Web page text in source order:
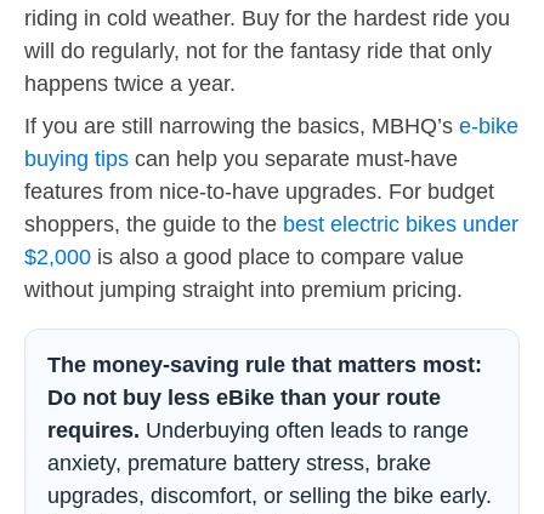
riding in cold weather. Buy for the hardest ride you
will do regularly, not for the fantasy ride that only
happens twice a year.
If you are still narrowing the basics, MBHQ’s e-bike
buying tips can help you separate must-have
features from nice-to-have upgrades. For budget
shoppers, the guide to the best electric bikes under
$2,000 is also a good place to compare value
without jumping straight into premium pricing.
The money-saving rule that matters most:
Do not buy less eBike than your route
requires. Underbuying often leads to range
anxiety, premature battery stress, brake
upgrades, discomfort, or selling the bike early.